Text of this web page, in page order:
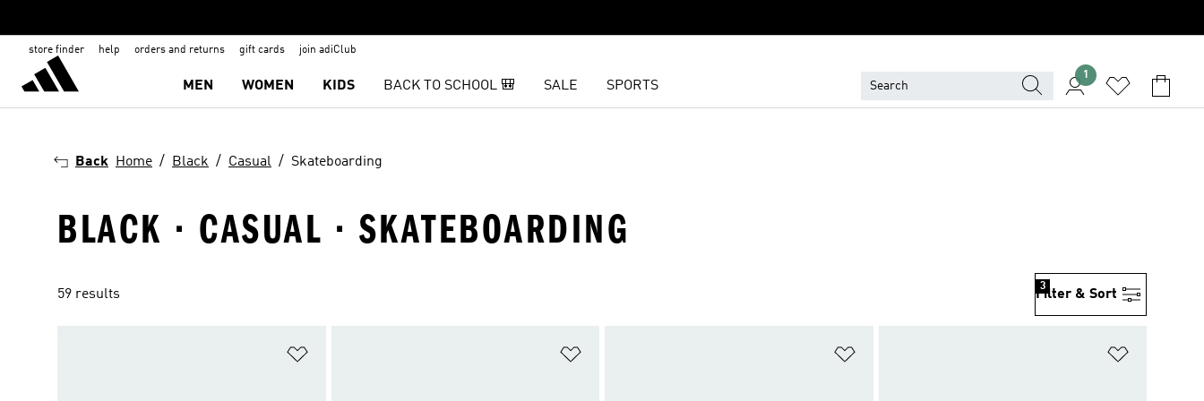
store finder help orders and returns gift cards join adiClub
MEN WOMEN KIDS BACK TO SCHOOL 🎒 SALE SPORTS
1
Back Home Black Casual Skateboarding
BLACK · CASUAL · SKATEBOARDING
59 results Filter & Sort
3